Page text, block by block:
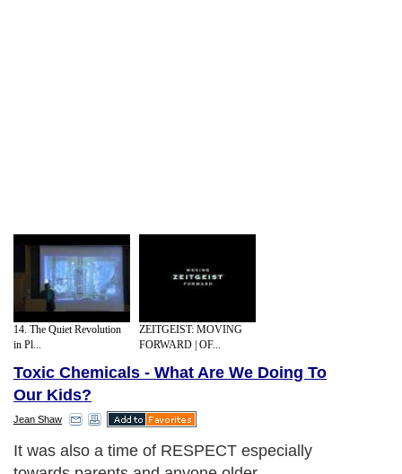
14. The Quiet Revolution
in Pl...
ZEITGEIST: MOVING
FORWARD | OF...
Toxic Chemicals - What Are We Doing To
Our Kids?
Jean Shaw
It was also a time of RESPECT especially